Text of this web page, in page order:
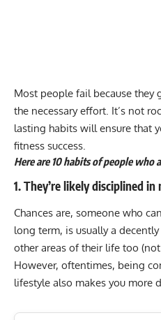
Most people fail because they
the necessary effort. It’s not
lasting habits will ensure that
fitness success.
Here are 10 habits of people who
1. They’re likely disciplined
Chances are, someone who
long term, is usually a
other areas of their life too (not
However, oftentimes, being
lifestyle also makes you more